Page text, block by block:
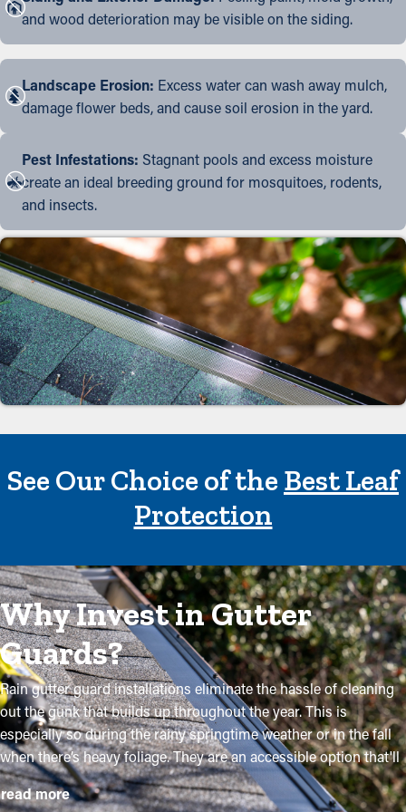
and wood deterioration may be visible on the siding.
Landscape Erosion: Excess water can wash away mulch,
damage flower beds, and cause soil erosion in the yard.
Pest Infestations: Stagnant pools and excess moisture
create an ideal breeding ground for mosquitoes, rodents,
and insects.
See Our Choice of theBest Leaf
Protection
Why Invest in Gutter
Guards?
Rain gutter guard installations eliminate the hassle of cleaning
out the gunk that builds up throughout the year. This is
especially so during the rainy springtime weather or in the fall
when there’s heavy foliage. They are an accessible option that'll
keep your system in excellent condition without routine upkeep.
The installation process is relatively straightforward, but a
read more